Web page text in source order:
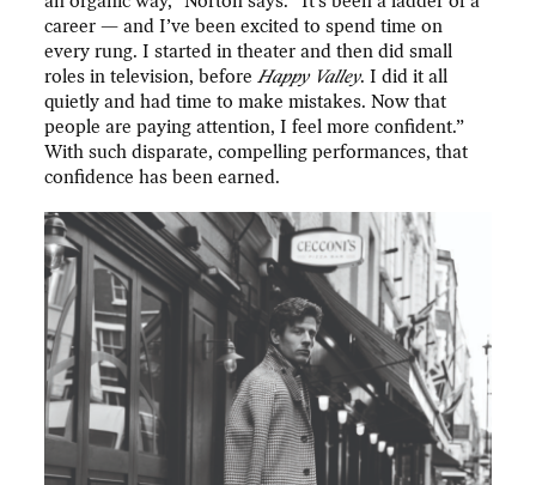
career — and I’ve been excited to spend time on
every rung. I started in theater and then did small
roles in television, beforeHappy Valley. I did it all
quietly and had time to make mistakes. Now that
people are paying attention, I feel more confident.”
With such disparate, compelling performances, that
confidence has been earned.